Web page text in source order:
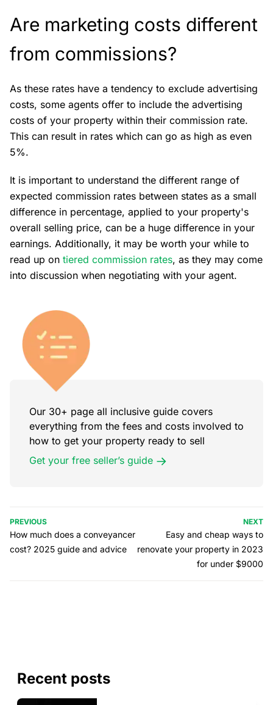
Are marketing costs different
from commissions?
As these rates have a tendency to exclude advertising
costs, some agents offer to include the advertising
costs of your property within their commission rate.
This can result in rates which can go as high as even
5%.
It is important to understand the different range of
expected commission rates between states as a small
difference in percentage, applied to your property's
overall selling price, can be a huge difference in your
earnings. Additionally, it may be worth your while to
read up on tiered commission rates, as they may come
into discussion when negotiating with your agent.
Our 30+ page all inclusive guide covers
everything from the fees and costs involved to
how to get your property ready to sell
Get your free seller’s guide
PREVIOUS
How much does a conveyancer
cost? 2025 guide and advice
NEXT
Easy and cheap ways to
renovate your property in 2023
for under $9000
Recent posts